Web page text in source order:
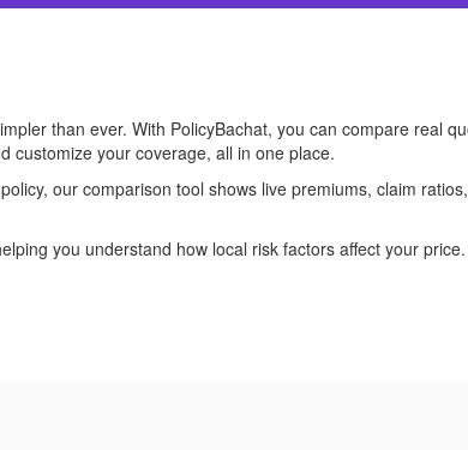
than ever. With PolicyBachat, you can compare real
customize your coverage, all in one place.
our comparison tool shows live premiums, claim
you understand how local risk factors affect your